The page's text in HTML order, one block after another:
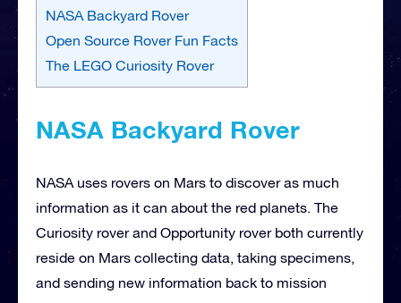
NASA Backyard Rover
Open Source Rover Fun Facts
The LEGO Curiosity Rover
NASA Backyard Rover
NASA uses rovers on Mars to discover as much
information as it can about the red planets. The
Curiosity rover and Opportunity rover both currently
reside on Mars collecting data, taking specimens,
and sending new information back to mission